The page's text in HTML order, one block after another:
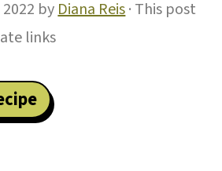
byDiana Reis· This post
links